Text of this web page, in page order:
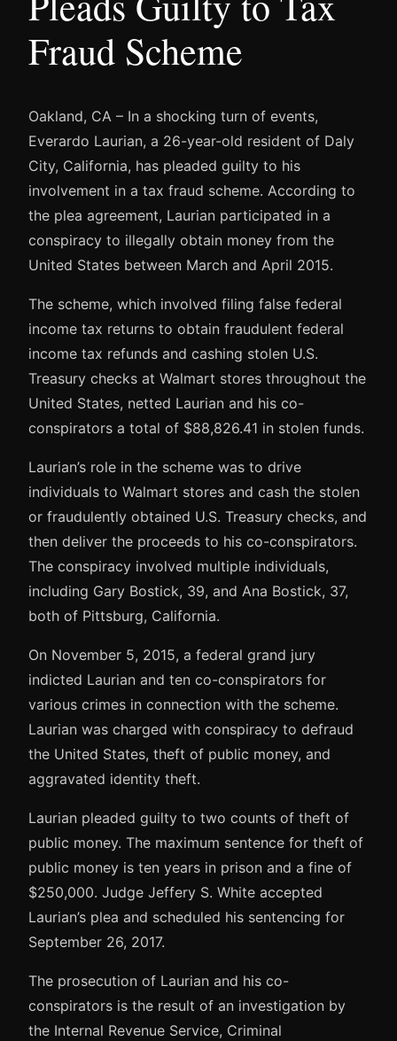
Fraud Scheme
Oakland, CA – In a shocking turn of events,
Everardo Laurian, a 26-year-old resident of Daly
City, California, has pleaded guilty to his
involvement in a tax fraud scheme. According to
the plea agreement, Laurian participated in a
conspiracy to illegally obtain money from the
United States between March and April 2015.
The scheme, which involved filing false federal
income tax returns to obtain fraudulent federal
income tax refunds and cashing stolen U.S.
Treasury checks at Walmart stores throughout the
United States, netted Laurian and his co-
conspirators a total of $88,826.41 in stolen funds.
Laurian’s role in the scheme was to drive
individuals to Walmart stores and cash the stolen
or fraudulently obtained U.S. Treasury checks, and
then deliver the proceeds to his co-conspirators.
The conspiracy involved multiple individuals,
including Gary Bostick, 39, and Ana Bostick, 37,
both of Pittsburg, California.
On November 5, 2015, a federal grand jury
indicted Laurian and ten co-conspirators for
various crimes in connection with the scheme.
Laurian was charged with conspiracy to defraud
the United States, theft of public money, and
aggravated identity theft.
Laurian pleaded guilty to two counts of theft of
public money. The maximum sentence for theft of
public money is ten years in prison and a fine of
$250,000. Judge Jeffery S. White accepted
Laurian’s plea and scheduled his sentencing for
September 26, 2017.
The prosecution of Laurian and his co-
conspirators is the result of an investigation by
the Internal Revenue Service, Criminal